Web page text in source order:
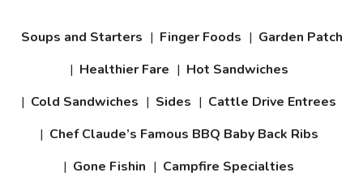
Soups and Starters Finger Foods
Garden Patch
Healthier Fare
Hot Sandwiches
Cold Sandwiches
Sides
Cattle Drive Entrees
Chef Claude’s Famous BBQ Baby Back Ribs
Gone Fishin
Campfire Specialties